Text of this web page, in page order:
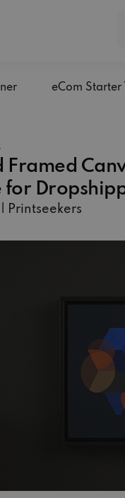
eCom Starter
Framed
Printseekers